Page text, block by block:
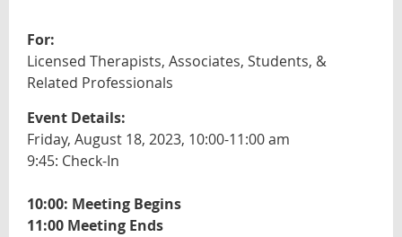
For:
Licensed Therapists, Associates, Students, &
Related Professionals
Event Details:
Friday, August 18, 2023, 10:00-11:00 am
9:45: Check-In
10:00: Meeting Begins
11:00 Meeting Ends